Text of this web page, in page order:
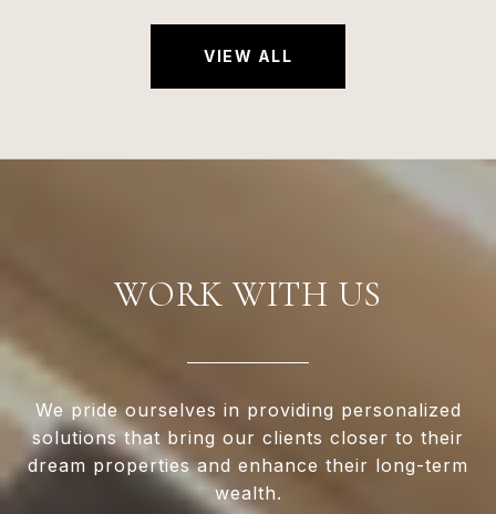
VIEW ALL
WORK WITH US
We pride ourselves in providing personalized
solutions that bring our clients closer to their
dream properties and enhance their long-term
wealth.